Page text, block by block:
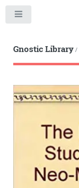
Gnostic Library/